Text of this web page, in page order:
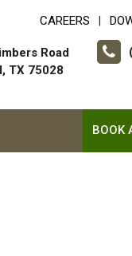
CAREERS
Road
TX 75028
BOOK